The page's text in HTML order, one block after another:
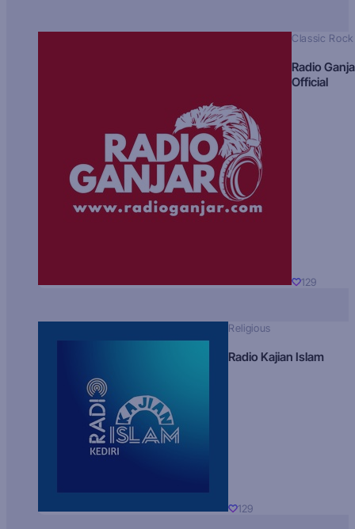
Classic Rock
Radio
Official
129
Religious
Radio Kajian Islam
129